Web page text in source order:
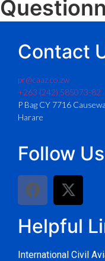
Contact
pr@caaz.co.zw
+263 (242) 585073-82
P Bag CY 7716
Harare
Follow
Helpful
International Civil